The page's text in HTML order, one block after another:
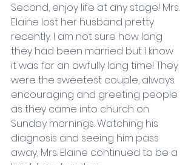
Second, enjoy life at any stage! Mrs.
Elaine lost her husband pretty
recently. I am not sure how long
they had been married but I know
it was for an awfully long time! They
were the sweetest couple, always
encouraging and greeting people
as they came into church on
Sunday mornings. Watching his
diagnosis and seeing him pass
away, Mrs. Elaine continued to be a